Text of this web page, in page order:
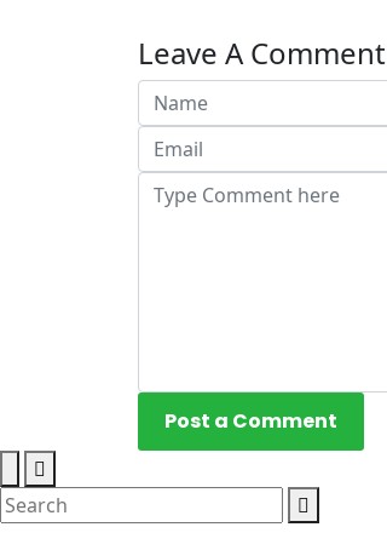
Leave A Comment
Post a Comment